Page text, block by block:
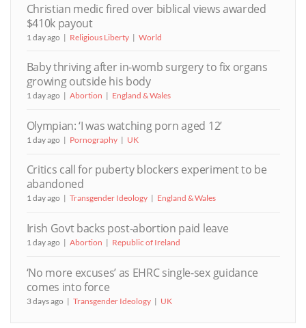
Christian medic fired over biblical views awarded
$410k payout
1 day ago Religious Liberty World
Baby thriving after in-womb surgery to fix organs
growing outside his body
1 day ago Abortion England & Wales
Olympian: ‘I was watching porn aged 12’
1 day ago Pornography UK
Critics call for puberty blockers experiment to be
abandoned
1 day ago Transgender Ideology England & Wales
Irish Govt backs post-abortion paid leave
1 day ago Abortion Republic of Ireland
‘No more excuses’ as EHRC single-sex guidance
comes into force
3 days ago Transgender Ideology UK